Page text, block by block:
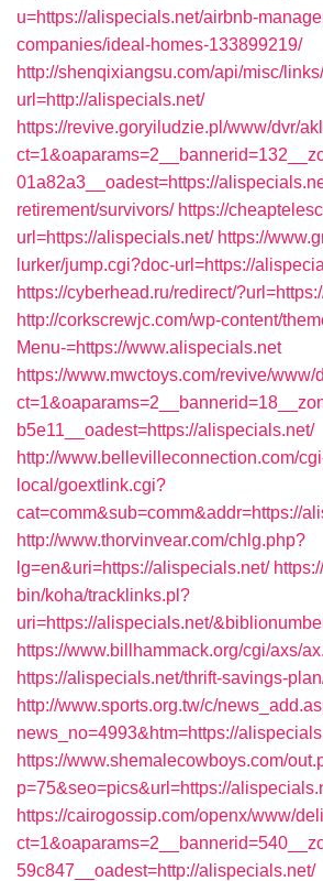
u=https://alispecials.net/airbnb-
companies/ideal-homes-133899219/
http://shenqixiangsu.com/api/misc/
url=http://alispecials.net/
https://revive.goryiludzie.pl/www/dvr/
01a82a3__oadest=https://
retirement/survivors/ https://
url=https://alispecials.net/ https://
lurker/jump.cgi?doc-url=https://
https://cyberhead.ru/redirect/
http://corkscrewjc.com/wp-content/
Menu-=https://www.alispecials.net
https://www.mwctoys.com/revive/www/
b5e11__oadest=https://alispecials.net/
http://www.bellevilleconnection.com/
local/goextlink.cgi?
cat=comm&sub=comm&addr=https://
http://www.thorvinvear.com/chlg.php?
lg=en&uri=https://alispecials.net/
bin/koha/tracklinks.pl?
uri=https://alispecials.net/
https://www.billhammack.org/cgi/axs/
https://alispecials.net/thrift-savings-
http://www.sports.org.tw/c/
news_no=4993&htm=https://
https://www.shemalecowboys.com/
p=75&seo=pics&url=https://
https://cairogossip.com/openx/www/
59c847__oadest=http://alispecials.net/